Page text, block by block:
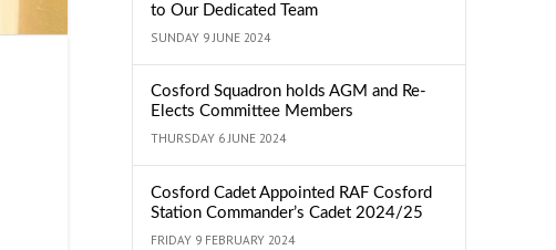
to Our Dedicated Team
SUNDAY 9 JUNE 2024
Cosford Squadron holds AGM and Re-
Elects Committee Members
THURSDAY 6 JUNE 2024
Cosford Cadet Appointed RAF Cosford
Station Commander’s Cadet 2024/25
FRIDAY 9 FEBRUARY 2024